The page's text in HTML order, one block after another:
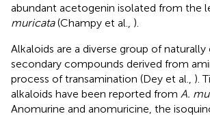
abundant acetogenin isolated from the
muricata(Champy et al., ).
Alkaloids are a diverse group of naturally
secondary compounds derived from
process of transamination (Dey et al., ).
alkaloids have been reported from A.
Anomurine and anomuricine, the